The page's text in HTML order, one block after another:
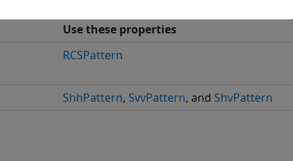
Use these properties
RCSPattern
ShhPattern, SvvPattern, and ShvPattern